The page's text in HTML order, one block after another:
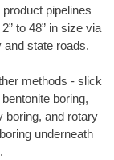
pipelines
to 48” in size via
and state roads.
methods - slick
boring,
boring, and rotary
underneath